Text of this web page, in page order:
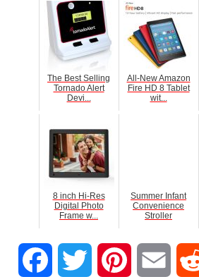
The Best Selling
Tornado Alert
Devi...
All-New Amazon
Fire HD 8 Tablet
wit...
8 inch Hi-Res
Digital Photo
Frame w...
Summer Infant
Convenience
Stroller
Facebook Twitter Pinterest Email